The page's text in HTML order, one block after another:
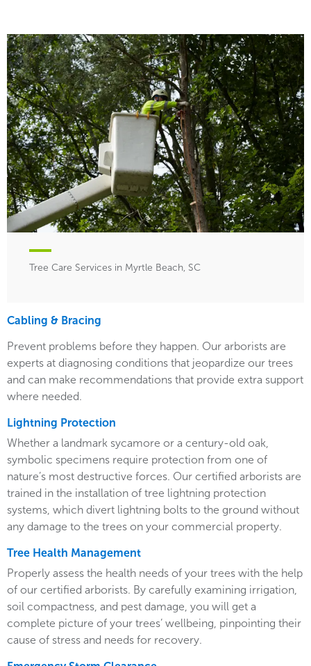
Tree Care Services in Myrtle Beach, SC
Cabling & Bracing
Prevent problems before they happen. Our arborists are
experts at diagnosing conditions that jeopardize our trees
and can make recommendations that provide extra support
where needed.
Lightning Protection
Whether a landmark sycamore or a century-old oak,
symbolic specimens require protection from one of
nature’s most destructive forces. Our certified arborists are
trained in the installation of tree lightning protection
systems, which divert lightning bolts to the ground without
any damage to the trees on your commercial property.
Tree Health Management
Properly assess the health needs of your trees with the help
of our certified arborists. By carefully examining irrigation,
soil compactness, and pest damage, you will get a
complete picture of your trees’ wellbeing, pinpointing their
cause of stress and needs for recovery.